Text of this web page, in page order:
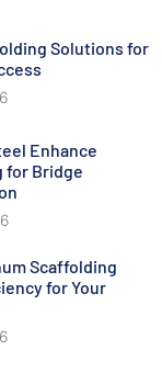
Solutions for
Enhance
for Bridge
Scaffolding
for Your